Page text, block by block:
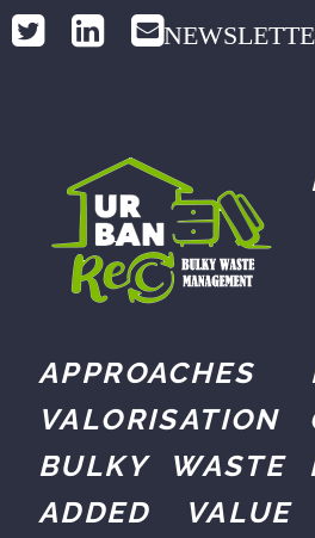
VALORISATION
BULKY WASTE
ADDED VALUE